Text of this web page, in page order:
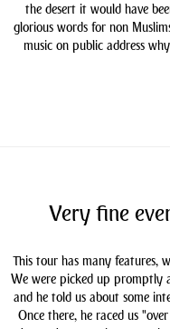
the desert it would have
glorious words for non
music on public address
Very fine
This tour has many features,
We were picked up promptly
and he told us about some
Once there, he raced us